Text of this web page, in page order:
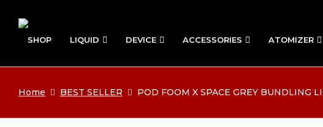
SHOP LIQUID DEVICE ACCESSORIES ATOMIZER
Home BEST SELLER POD FOOM X SPACE GREY BUNDLING